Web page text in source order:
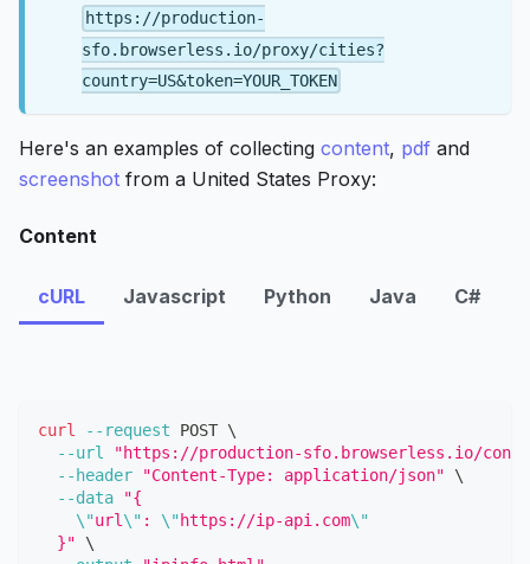
https://production-
sfo.browserless.io/proxy/cities?
country=US&token=YOUR_TOKEN
Here's an examples of collecting content, pdf and
screenshot from a United States Proxy:
Content
cURL Javascript Python Java C#
curl --request POST \
--url
"https://production-sfo.browserless.io/
--header
"Content-Type: application/json"
\
--data
"{
\"url \" : \"https://ip-api.com\"
  }"
\